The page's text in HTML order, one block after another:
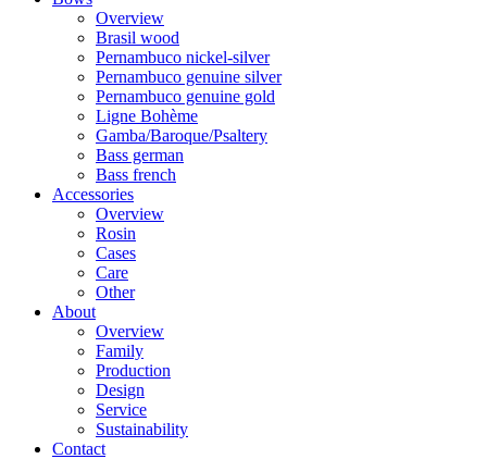
Overview
Brasil wood
Pernambuco nickel-silver
Pernambuco genuine silver
Pernambuco genuine gold
Ligne Bohème
Gamba/Baroque/Psaltery
Bass german
Bass french
Accessories
Overview
Rosin
Cases
Care
Other
About
Overview
Family
Production
Design
Service
Sustainability
Contact